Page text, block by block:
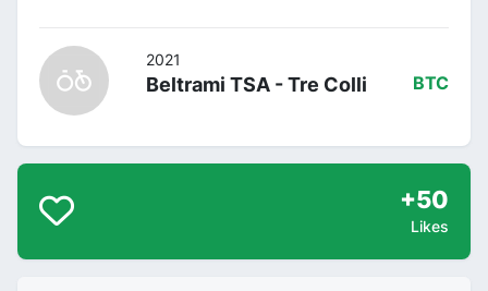
2021
Beltrami TSA - Tre Colli BTC
+50
Likes